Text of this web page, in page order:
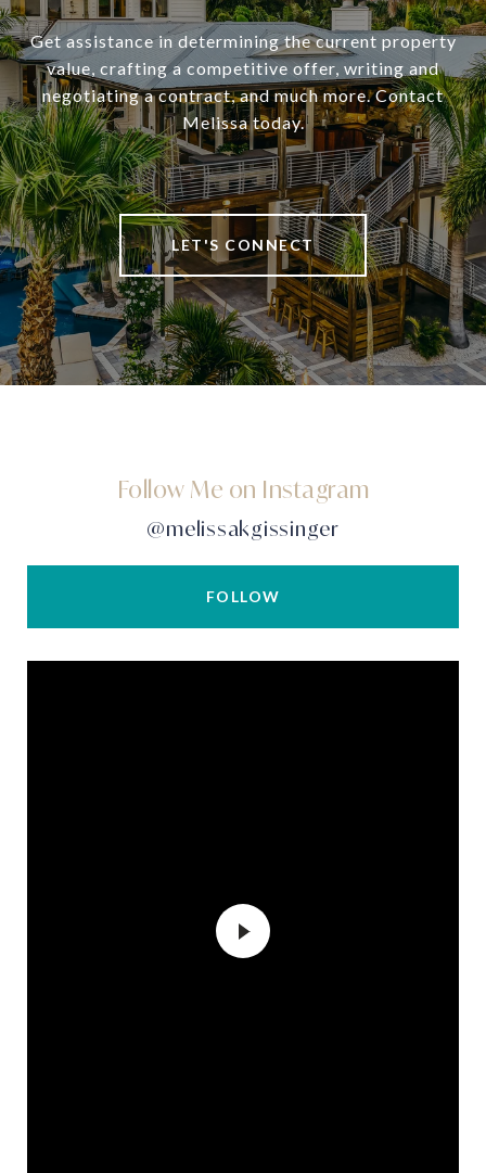
Get assistance in determining the current property
value, crafting a competitive offer, writing and
negotiating a contract, and much more. Contact
Melissa today.
LET'S CONNECT
Follow Me on Instagram
@melissakgissinger
FOLLOW